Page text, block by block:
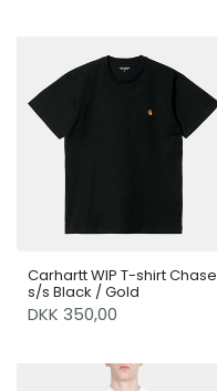
Carhartt WIP T-shirt Chase
s/s Black / Gold
DKK 350,00